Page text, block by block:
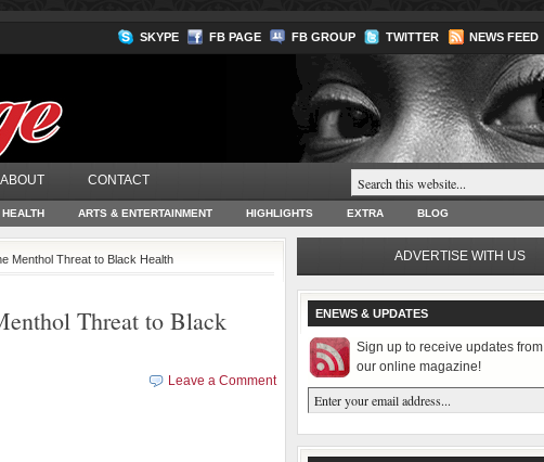
SKYPE FB PAGE FB GROUP TWITTER NEWS FEED
ABOUT CONTACT
HEALTH ARTS & ENTERTAINMENT HIGHLIGHTS EXTRA BLOG
Menthol Threat to Black Health
Threat to Black
Leave a Comment
ADVERTISE WITH US
ENEWS & UPDATES
Sign up to receive updates from
our online magazine!